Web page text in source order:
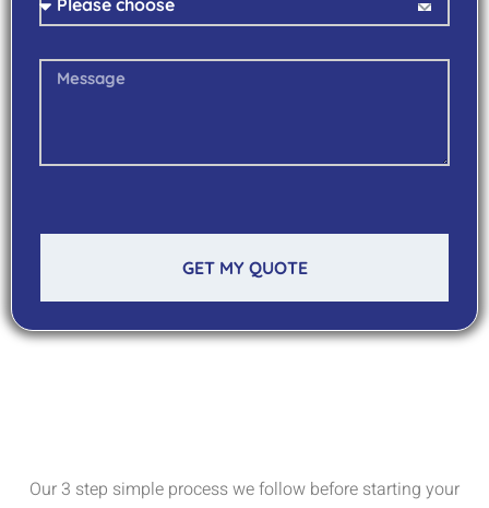
GET MY QUOTE
Our 3 step simple process we follow before starting your